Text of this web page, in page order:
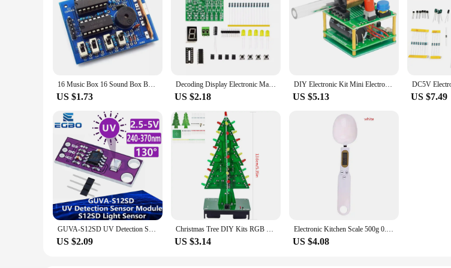
16 Music Box 16 Sound Box BOX-16 16-Tone Box Electronic Module DIY Kit DIY Parts Components Accessory Kits Board
US $1.73
Decoding Display Electronic Manufacturing Loose Parts Training and Teaching Kit DIY Welding Matching Skills Simulation
US $2.18
DIY Electronic Kit Mini Electromagnetic Gun 100V High Voltage DIY Soldering Build Kit Micro Interface Fast Charging DC5V
US $5.13 US $7.49
GUVA-S12SD UV Detection Sensor Module S12SD Light Sensor Diy Kit Electronic PCB Board Module 240nm-370nm For Arduino
US $2.09
Christmas Tree DIY Kits RGB LED noFlashing Tree DIY Kits Electronics Soldering Colorful 3D for Soldering Practice Learning
US $3.14
Electronic Kitchen Scale 500g 0.1g LCD Digital Measuring Food Flour Digital Spoon Scale Mini Kitchen Tool for Milk Coffee Scale
US $4.08